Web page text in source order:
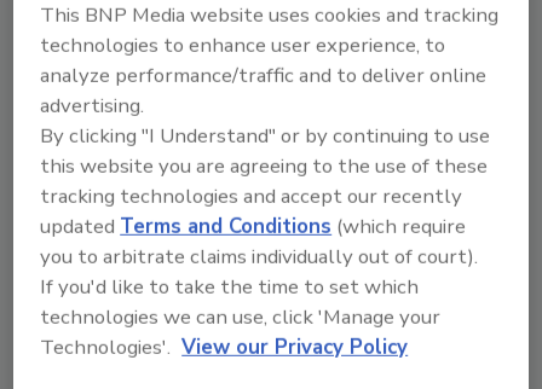
Recommended Content
JOIN TODAY
To unlock your recommendations.
This BNP Media website uses cookies and tracking
technologies to enhance user experience, to
analyze performance/traffic and to deliver online
advertising.
By clicking "I Understand" or by continuing to use
this website you are agreeing to the use of these
tracking technologies and accept our recently
updatedTerms and Conditions (which require
you to arbitrate claims individually out of court).
If you'd like to take the time to set which
technologies we can use, click 'Manage your
Technologies'. View our Privacy Policy